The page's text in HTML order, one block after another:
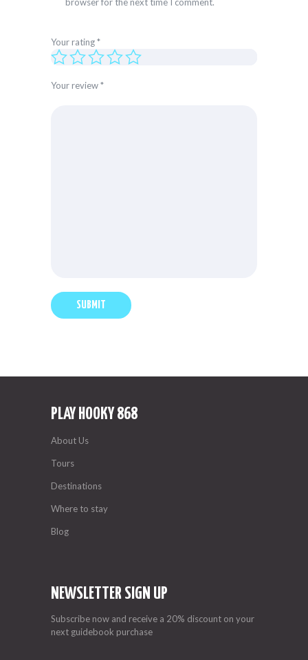
Your rating*
Your review*
PLAY HOOKY 868
About Us
Tours
Destinations
Where to stay
Blog
NEWSLETTER SIGN UP
Subscribe now and receive a 20% discount on your
next guidebook purchase